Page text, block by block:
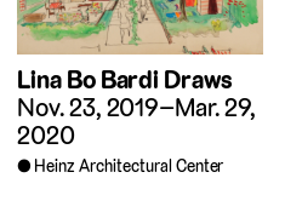
Lina Bo Bardi Draws
Nov. 23, 2019–Mar. 29,
2020
Heinz Architectural Center